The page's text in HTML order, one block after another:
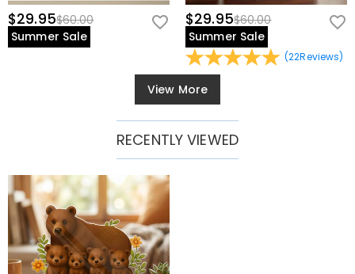
$29.95$60.00
Summer Sale
$29.95$60.00
Summer Sale
(22Reviews)
View More
RECENTLY VIEWED